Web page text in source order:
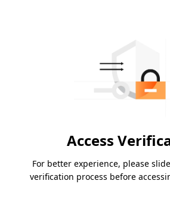
Access
For better experience, please
verification process before